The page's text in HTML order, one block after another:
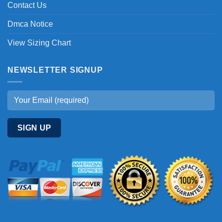
Contact Us
Dmca Notice
View Sizing Chart
NEWSLETTER SIGNUP